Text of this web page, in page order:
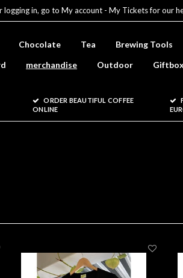
in, go to My account - My Tickets for our
Chocolate Tea Brewing Tools
merchandise Outdoor Giftbox
ORDER BEAUTIFUL COFFEE
ONLINE